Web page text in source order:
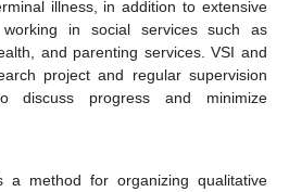
illness, in addition to extensive
working in social services such as
and parenting services. VSI and
project and regular supervision
discuss progress and minimize
a method for organizing qualitative